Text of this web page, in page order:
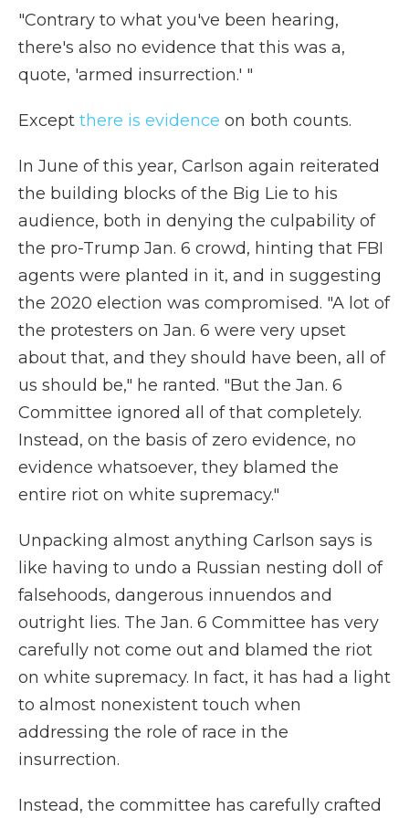
"Contrary to what you've been hearing,
there's also no evidence that this was a,
quote, 'armed insurrection.' "
Except there is evidence on both counts.
In June of this year, Carlson again reiterated
the building blocks of the Big Lie to his
audience, both in denying the culpability of
the pro-Trump Jan. 6 crowd, hinting that FBI
agents were planted in it, and in suggesting
the 2020 election was compromised. "A lot of
the protesters on Jan. 6 were very upset
about that, and they should have been, all of
us should be," he ranted. "But the Jan. 6
Committee ignored all of that completely.
Instead, on the basis of zero evidence, no
evidence whatsoever, they blamed the
entire riot on white supremacy."
Unpacking almost anything Carlson says is
like having to undo a Russian nesting doll of
falsehoods, dangerous innuendos and
outright lies. The Jan. 6 Committee has very
carefully not come out and blamed the riot
on white supremacy. In fact, it has had a light
to almost nonexistent touch when
addressing the role of race in the
insurrection.
Instead, the committee has carefully crafted